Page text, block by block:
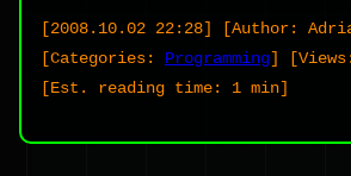
[2008.10.02 22:28]
[Author:
[Categories: Programming]
[Est. reading time: 1 min]